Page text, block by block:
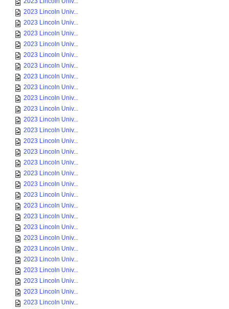
2023 Lincoln Univ...
2023 Lincoln Univ...
2023 Lincoln Univ...
2023 Lincoln Univ...
2023 Lincoln Univ...
2023 Lincoln Univ...
2023 Lincoln Univ...
2023 Lincoln Univ...
2023 Lincoln Univ...
2023 Lincoln Univ...
2023 Lincoln Univ...
2023 Lincoln Univ...
2023 Lincoln Univ...
2023 Lincoln Univ...
2023 Lincoln Univ...
2023 Lincoln Univ...
2023 Lincoln Univ...
2023 Lincoln Univ...
2023 Lincoln Univ...
2023 Lincoln Univ...
2023 Lincoln Univ...
2023 Lincoln Univ...
2023 Lincoln Univ...
2023 Lincoln Univ...
2023 Lincoln Univ...
2023 Lincoln Univ...
2023 Lincoln Univ...
2023 Lincoln Univ...